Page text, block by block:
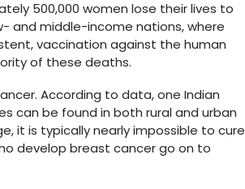
500,000 women lose their lives to
and middle-income nations, where
vaccination against the human
of these deaths.
According to data, one Indian
can be found in both rural and urban
it is typically nearly impossible to cure
develop breast cancer go on to